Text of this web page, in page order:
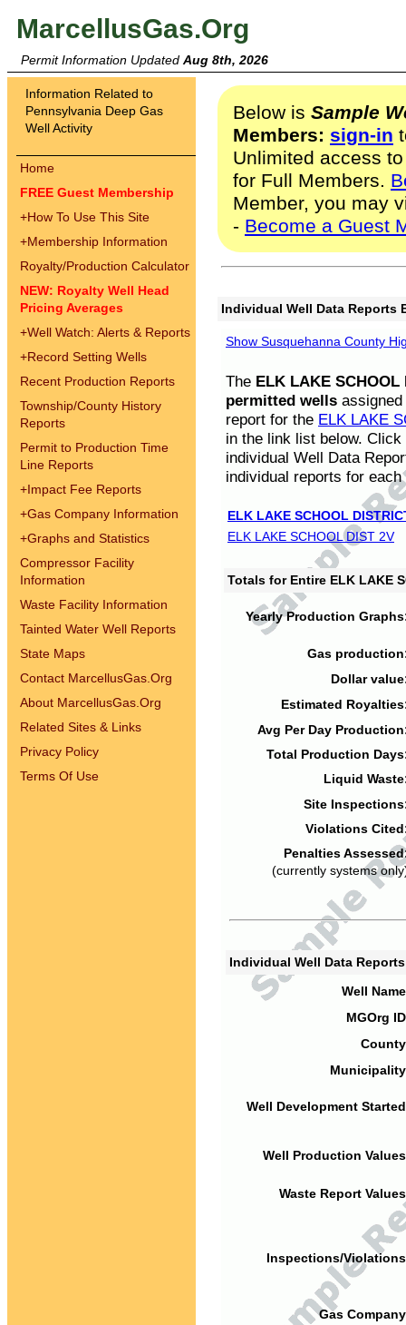
MarcellusGas.Org
Permit Information Updated Aug 8th, 2026
Information Related to
Pennsylvania Deep Gas
Well Activity
Home
FREE Guest Membership
+How To Use This Site
+Membership Information
Royalty/Production Calculator
NEW: Royalty Well Head
Pricing Averages
+Well Watch: Alerts & Reports
+Record Setting Wells
Recent Production Reports
Township/County History
Reports
Permit to Production Time
Line Reports
+Impact Fee Reports
+Gas Company Information
+Graphs and Statistics
Compressor Facility
Information
Waste Facility Information
Tainted Water Well Reports
State Maps
Contact MarcellusGas.Org
About MarcellusGas.Org
Related Sites & Links
Privacy Policy
Terms Of Use
Below is Sample
Members: sign-in
Unlimited access
for Full Members.
Member, you may
- Become a Guest
Individual Well Data Reports
Show Susquehanna County
The ELK LAKE SCHOOL
permitted wells
report for the ELK LAKE
in the link list below.
individual Well Data
individual reports for each
ELK LAKE SCHOOL
ELK LAKE SCHOOL DIST 2V
Totals for Entire ELK LAKE
Yearly Production
Gas
Dollar
Estimated
Avg Per Day
Total Production
Liquid
Site
Violations
Penalties
(currently systems
Individual Well Data
Well
MGOrg
Well Development
Well Production
Waste Report
Inspections/
Gas